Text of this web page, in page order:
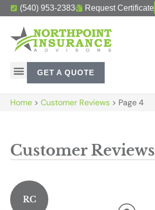
(540) 953-2383 Request Certificate
GET A QUOTE
Home > Customer Reviews > Page 4
Customer Reviews
RC